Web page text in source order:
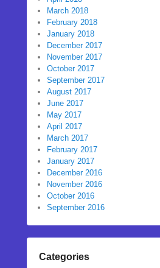
March 2018
February 2018
January 2018
December 2017
November 2017
October 2017
September 2017
August 2017
June 2017
May 2017
April 2017
March 2017
February 2017
January 2017
December 2016
November 2016
October 2016
September 2016
Categories